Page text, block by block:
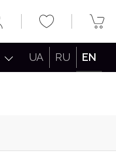
UA RU EN